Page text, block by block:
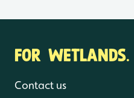
FOR
Contact us